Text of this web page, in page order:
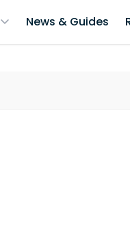
News & Guides